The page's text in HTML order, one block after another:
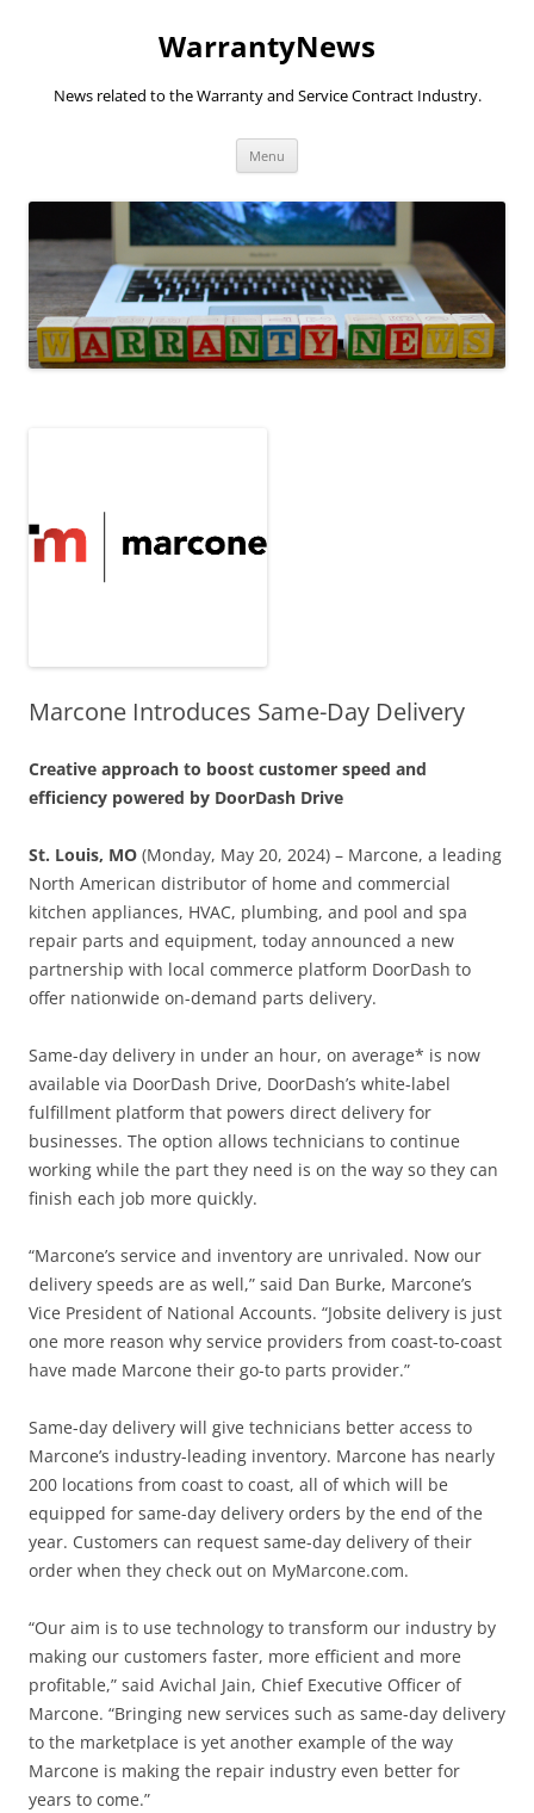
WarrantyNews
News related to the Warranty and Service Contract Industry.
Menu
Marcone Introduces Same-Day Delivery
Creative approach to boost customer speed and
efficiency powered by DoorDash Drive
St. Louis, MO (Monday, May 20, 2024) – Marcone, a leading
North American distributor of home and commercial
kitchen appliances, HVAC, plumbing, and pool and spa
repair parts and equipment, today announced a new
partnership with local commerce platform DoorDash to
offer nationwide on-demand parts delivery.
Same-day delivery in under an hour, on average* is now
available via DoorDash Drive, DoorDash’s white-label
fulfillment platform that powers direct delivery for
businesses. The option allows technicians to continue
working while the part they need is on the way so they can
finish each job more quickly.
“Marcone’s service and inventory are unrivaled. Now our
delivery speeds are as well,” said Dan Burke, Marcone’s
Vice President of National Accounts. “Jobsite delivery is just
one more reason why service providers from coast-to-coast
have made Marcone their go-to parts provider.”
Same-day delivery will give technicians better access to
Marcone’s industry-leading inventory. Marcone has nearly
200 locations from coast to coast, all of which will be
equipped for same-day delivery orders by the end of the
year. Customers can request same-day delivery of their
order when they check out on MyMarcone.com.
“Our aim is to use technology to transform our industry by
making our customers faster, more efficient and more
profitable,” said Avichal Jain, Chief Executive Officer of
Marcone. “Bringing new services such as same-day delivery
to the marketplace is yet another example of the way
Marcone is making the repair industry even better for
years to come.”